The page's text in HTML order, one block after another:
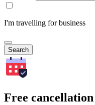
I'm travelling for business
Search
Free